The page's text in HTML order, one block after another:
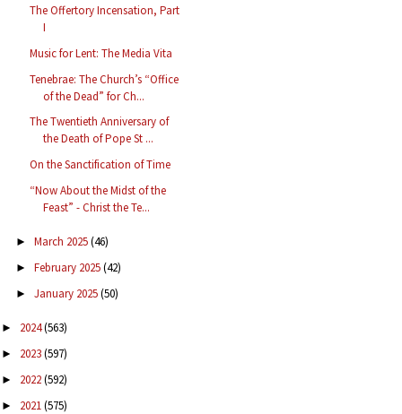
The Offertory Incensation, Part
I
Music for Lent: The Media Vita
Tenebrae: The Church’s “Office
of the Dead” for Ch...
The Twentieth Anniversary of
the Death of Pope St ...
On the Sanctification of Time
“Now About the Midst of the
Feast” - Christ the Te...
► March 2025(46)
► February 2025(42)
► January 2025(50)
► 2024(563)
► 2023(597)
► 2022(592)
► 2021(575)